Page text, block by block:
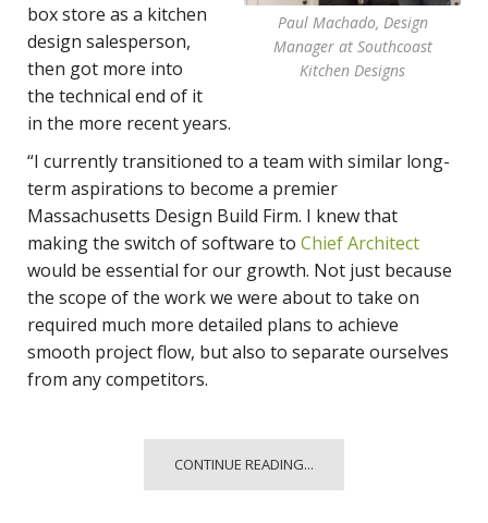
Paul Machado, Design
Manager at Southcoast
Kitchen Designs
box store as a kitchen
design salesperson,
then got more into
the technical end of it
in the more recent years.
“I currently transitioned to a team with similar long-
term aspirations to become a premier
Massachusetts Design Build Firm. I knew that
making the switch of software to Chief Architect
would be essential for our growth. Not just because
the scope of the work we were about to take on
required much more detailed plans to achieve
smooth project flow, but also to separate ourselves
from any competitors.
CONTINUE READING...